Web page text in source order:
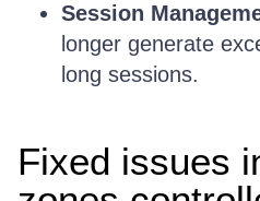
Session
longer generate
long sessions.
Fixed issues